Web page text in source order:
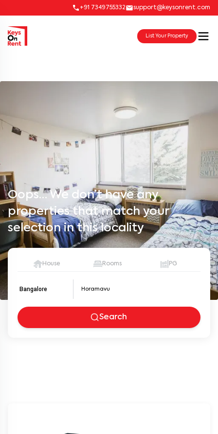
+91 7349755332 support@keysonrent.com
List Your Property
Oops… We don’t have any
properties that match your
selection in this locality
House Rooms PG
Bangalore
Search